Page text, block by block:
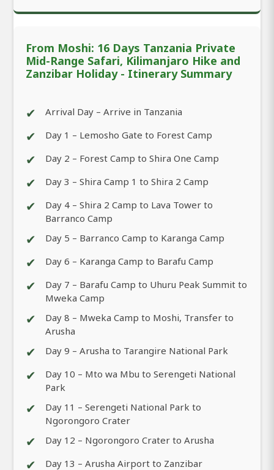
From Moshi: 16 Days Tanzania Private
Mid-Range Safari, Kilimanjaro Hike and
Zanzibar Holiday - Itinerary Summary
✔ Arrival Day – Arrive in Tanzania
✔ Day 1 – Lemosho Gate to Forest Camp
✔ Day 2 – Forest Camp to Shira One Camp
✔ Day 3 – Shira Camp 1 to Shira 2 Camp
✔
Day 4 – Shira 2 Camp to Lava Tower to
Barranco Camp
✔ Day 5 – Barranco Camp to Karanga Camp
✔ Day 6 – Karanga Camp to Barafu Camp
✔
Day 7 – Barafu Camp to Uhuru Peak Summit to
Mweka Camp
✔
Day 8 – Mweka Camp to Moshi, Transfer to
Arusha
✔ Day 9 – Arusha to Tarangire National Park
✔
Day 10 – Mto wa Mbu to Serengeti National
Park
✔
Day 11 – Serengeti National Park to
Ngorongoro Crater
✔ Day 12 – Ngorongoro Crater to Arusha
✔ Day 13 – Arusha Airport to Zanzibar